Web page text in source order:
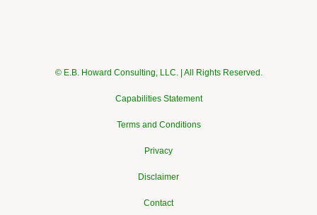
© E.B. Howard Consulting, LLC. | All Rights Reserved.
Capabilities Statement
Terms and Conditions
Privacy
Disclaimer
Contact